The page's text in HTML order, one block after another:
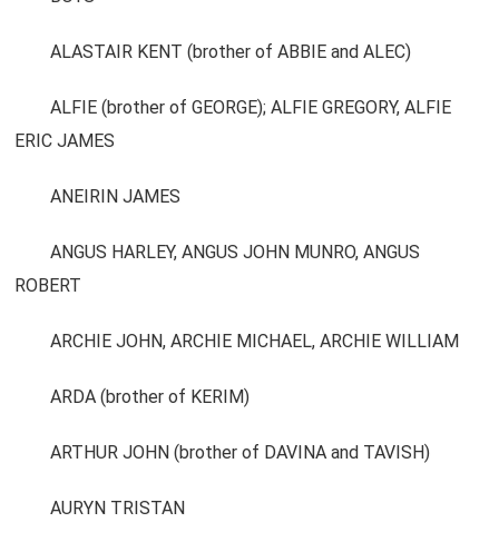
ALASTAIR KENT (brother of ABBIE and ALEC)
ALFIE (brother of GEORGE); ALFIE GREGORY, ALFIE
ERIC JAMES
ANEIRIN JAMES
ANGUS HARLEY, ANGUS JOHN MUNRO, ANGUS
ROBERT
ARCHIE JOHN, ARCHIE MICHAEL, ARCHIE WILLIAM
ARDA (brother of KERIM)
ARTHUR JOHN (brother of DAVINA and TAVISH)
AURYN TRISTAN